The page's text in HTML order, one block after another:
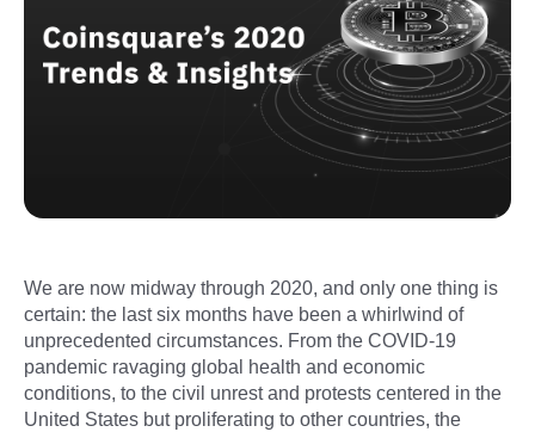
We are now midway through 2020, and only one thing is
certain: the last six months have been a whirlwind of
unprecedented circumstances. From the COVID-19
pandemic ravaging global health and economic
conditions, to the civil unrest and protests centered in the
United States but proliferating to other countries, the